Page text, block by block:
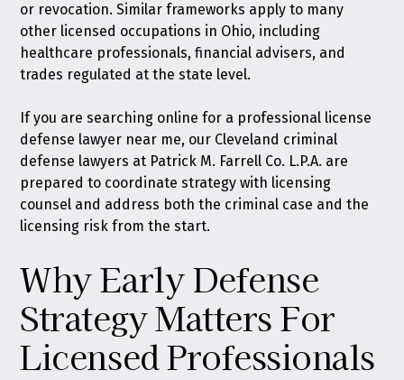
or revocation. Similar frameworks apply to many
other licensed occupations in Ohio, including
healthcare professionals, financial advisers, and
trades regulated at the state level.
If you are searching online for a professional license
defense lawyer near me, our Cleveland criminal
defense lawyers at Patrick M. Farrell Co. L.P.A. are
prepared to coordinate strategy with licensing
counsel and address both the criminal case and the
licensing risk from the start.
Why Early Defense
Strategy Matters For
Licensed Professionals